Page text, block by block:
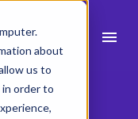
about
us to
order to
menu